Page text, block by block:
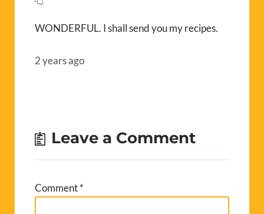
WONDERFUL. I shall send you my recipes.
2 years ago
Leave a Comment
Comment*